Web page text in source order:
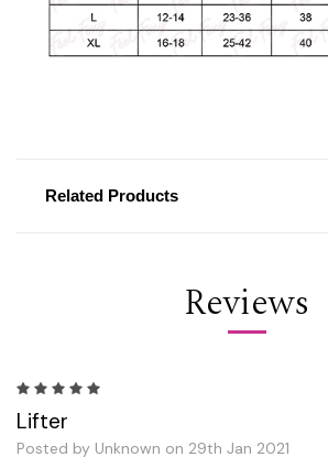
Related Products
Reviews
Lifter
Posted by Unknown on 29th Jan 2021